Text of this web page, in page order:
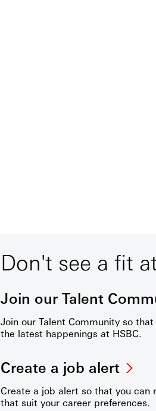
Don't see a fit
Join our Talent
Join our Talent Community so
the latest happenings at HSBC.
Create a job alert
Create a job alert so that you
that suit your career preferences.